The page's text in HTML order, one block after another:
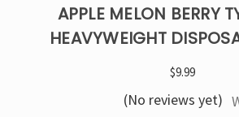
APPLE MELON BERRY
HEAVYWEIGHT
$9.99
(No reviews yet)